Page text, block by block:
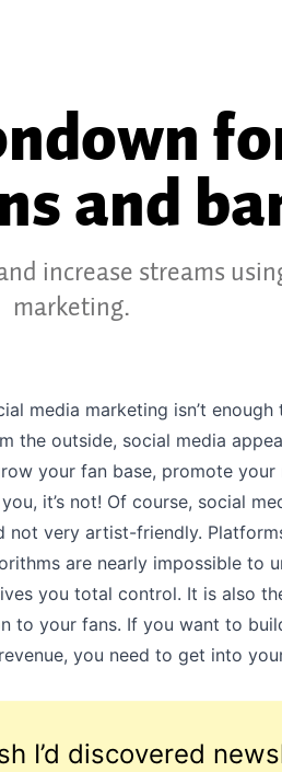
and
increase streams
marketing.
media marketing isn’t
the outside, social media
your fan base, promote your
it’s not! Of course, social
not very artist-friendly.
are nearly impossible to
you total control. It is also
to your fans. If you want to
you need to get into
I’d discovered